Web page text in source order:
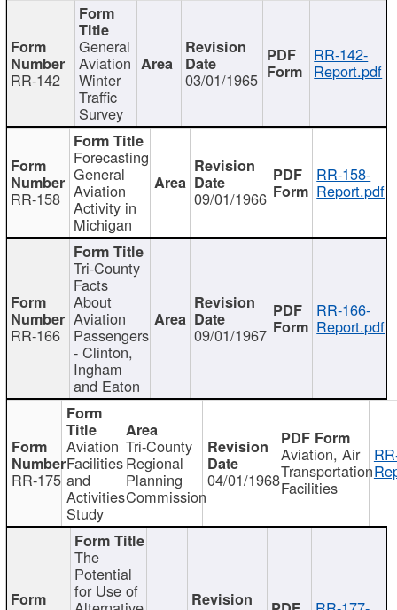
RR-142
General
Aviation
Winter
Traffic
Survey
03/01/1965
RR-142-
Report.pdf
RR-158
Forecasting
General
Aviation
Activity in
Michigan
09/01/1966
RR-158-
Report.pdf
RR-166
Tri-County
Facts
About
Aviation
Passengers
- Clinton,
Ingham
and Eaton
09/01/1967
RR-166-
Report.pdf
RR-175
Aviation
Facilities
and
Activities
Study
Tri-County
Regional
Planning
Commission
04/01/1968
Aviation, Air
Transportation
Facilities
The
Potential
for Use of